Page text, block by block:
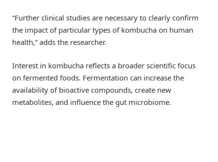
“Further clinical studies are necessary to clearly confirm
the impact of particular types of kombucha on human
health,” adds the researcher.
Interest in kombucha reflects a broader scientific focus
on fermented foods. Fermentation can increase the
availability of bioactive compounds, create new
metabolites, and influence the gut microbiome.